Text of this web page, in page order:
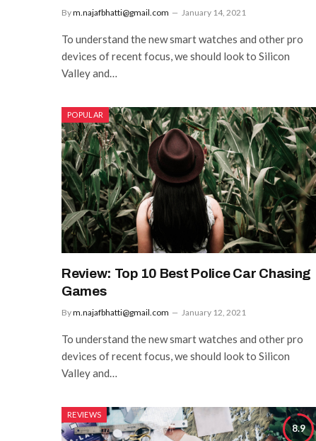
Bym.najafbhatti@gmail.com January 14, 2021
To understand the new smart watches and other pro
devices of recent focus, we should look to Silicon
Valley and…
POPULAR
Review: Top 10 Best Police Car Chasing
Games
Bym.najafbhatti@gmail.com January 12, 2021
To understand the new smart watches and other pro
devices of recent focus, we should look to Silicon
Valley and…
8.9
REVIEWS